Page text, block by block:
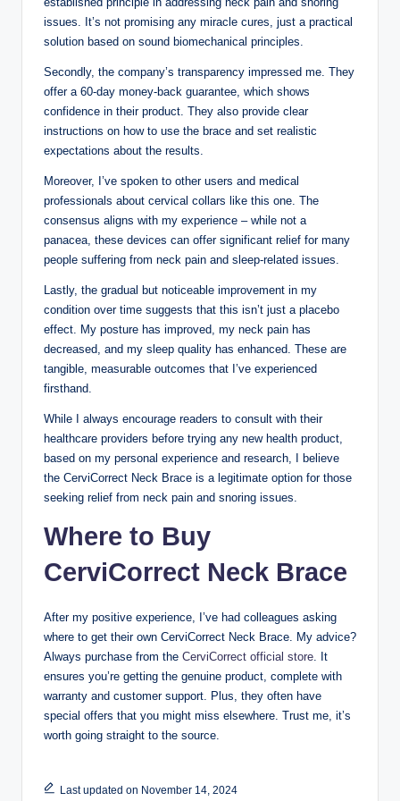
issues. It’s not promising any miracle cures, just a practical
solution based on sound biomechanical principles.
Secondly, the company’s transparency impressed me. They
offer a 60-day money-back guarantee, which shows
confidence in their product. They also provide clear
instructions on how to use the brace and set realistic
expectations about the results.
Moreover, I’ve spoken to other users and medical
professionals about cervical collars like this one. The
consensus aligns with my experience – while not a
panacea, these devices can offer significant relief for many
people suffering from neck pain and sleep-related issues.
Lastly, the gradual but noticeable improvement in my
condition over time suggests that this isn’t just a placebo
effect. My posture has improved, my neck pain has
decreased, and my sleep quality has enhanced. These are
tangible, measurable outcomes that I’ve experienced
firsthand.
While I always encourage readers to consult with their
healthcare providers before trying any new health product,
based on my personal experience and research, I believe
the CerviCorrect Neck Brace is a legitimate option for those
seeking relief from neck pain and snoring issues.
Where to Buy
CerviCorrect Neck Brace
After my positive experience, I’ve had colleagues asking
where to get their own CerviCorrect Neck Brace. My advice?
Always purchase from the CerviCorrect official store . It
ensures you’re getting the genuine product, complete with
warranty and customer support. Plus, they often have
special offers that you might miss elsewhere. Trust me, it’s
worth going straight to the source.
Last updated on November 14, 2024